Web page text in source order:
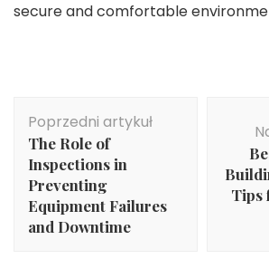
secure and comfortable
wpisu
Poprzedni artykuł
The Role of
Inspections in
Preventing
Equipment Failures
and Downtime
Tips